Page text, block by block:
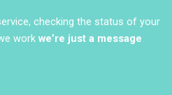
checking the status of your
work we’re just a message